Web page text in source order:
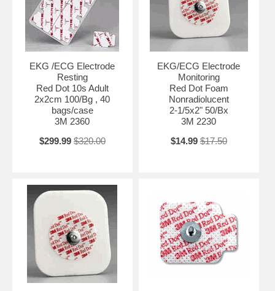
EKG /ECG Electrode
Resting
Red Dot 10s Adult
2x2cm 100/Bg , 40
bags/case
3M 2360
$299.99 $320.00
EKG/ECG Electrode
Monitoring
Red Dot Foam
Nonradiolucent
2-1/5x2" 50/Bx
3M 2230
$14.99 $17.50